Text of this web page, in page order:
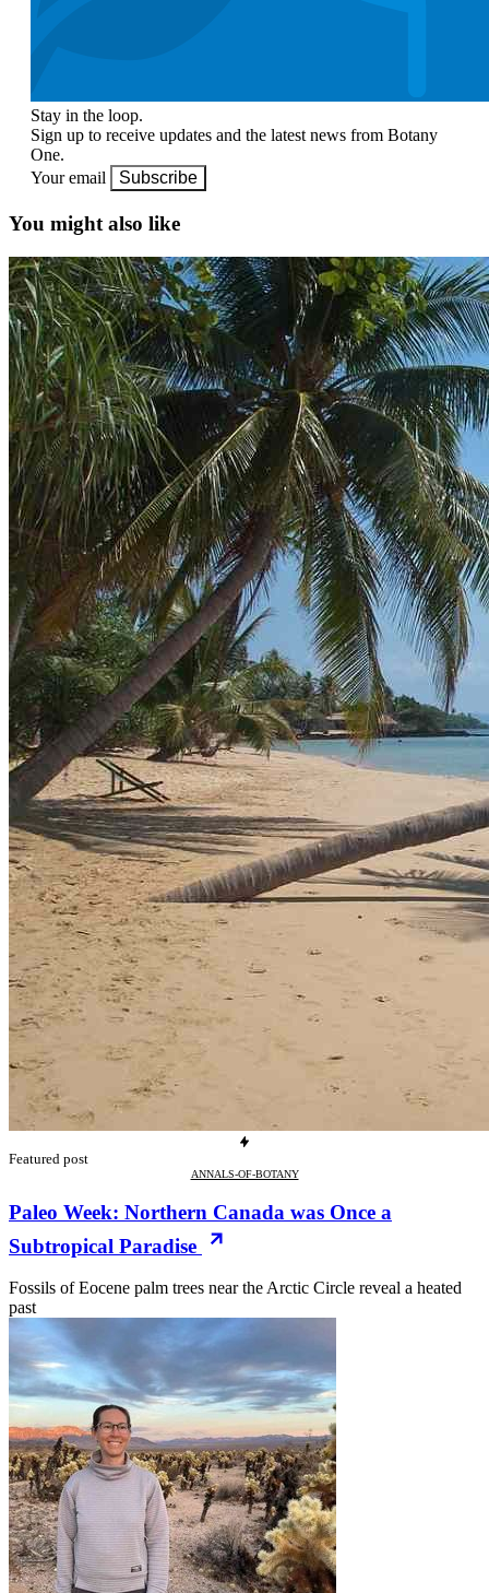
Stay in the loop.
Sign up to receive updates and the latest news from Botany
One.
Your email
Subscribe
You might also like
Featured post
ANNALS-OF-BOTANY
Paleo Week: Northern Canada was Once a
Subtropical Paradise
Fossils of Eocene palm trees near the Arctic Circle reveal a heated
past